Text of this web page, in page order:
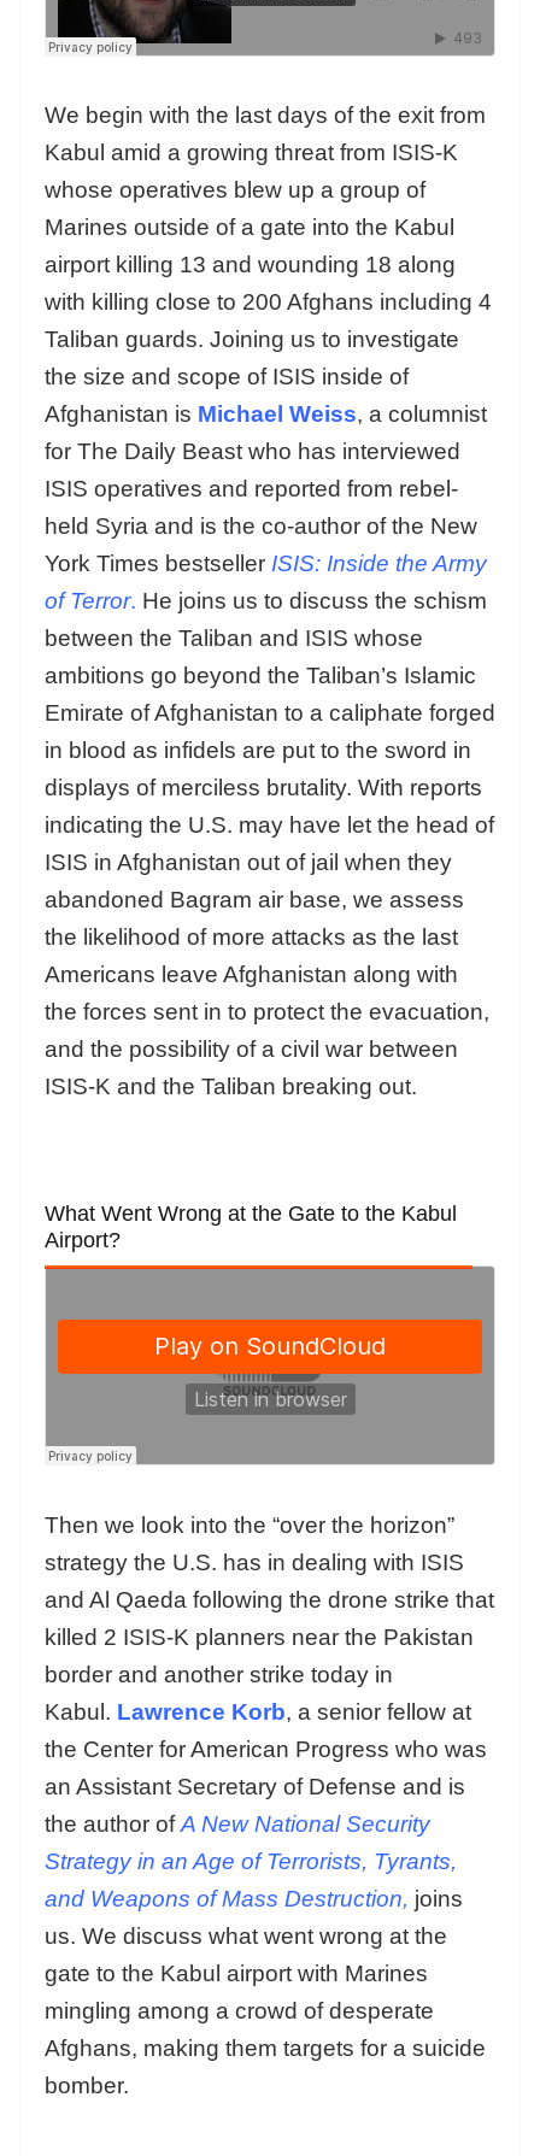
We begin with the last days of the exit from
Kabul amid a growing threat from ISIS-K
whose operatives blew up a group of
Marines outside of a gate into the Kabul
airport killing 13 and wounding 18 along
with killing close to 200 Afghans including 4
Taliban guards. Joining us to investigate
the size and scope of ISIS inside of
Afghanistan is Michael Weiss, a columnist
for The Daily Beast who has interviewed
ISIS operatives and reported from rebel-
held Syria and is the co-author of the New
York Times bestseller ISIS: Inside the Army
of Terror. He joins us to discuss the schism
between the Taliban and ISIS whose
ambitions go beyond the Taliban’s Islamic
Emirate of Afghanistan to a caliphate forged
in blood as infidels are put to the sword in
displays of merciless brutality. With reports
indicating the U.S. may have let the head of
ISIS in Afghanistan out of jail when they
abandoned Bagram air base, we assess
the likelihood of more attacks as the last
Americans leave Afghanistan along with
the forces sent in to protect the evacuation,
and the possibility of a civil war between
ISIS-K and the Taliban breaking out.
What Went Wrong at the Gate to the Kabul
Airport?
Then we look into the “over the horizon”
strategy the U.S. has in dealing with ISIS
and Al Qaeda following the drone strike that
killed 2 ISIS-K planners near the Pakistan
border and another strike today in
Kabul. Lawrence Korb, a senior fellow at
the Center for American Progress who was
an Assistant Secretary of Defense and is
the author ofA New National Security
Strategy in an Age of Terrorists, Tyrants,
and Weapons of Mass Destruction, joins
us. We discuss what went wrong at the
gate to the Kabul airport with Marines
mingling among a crowd of desperate
Afghans, making them targets for a suicide
bomber.